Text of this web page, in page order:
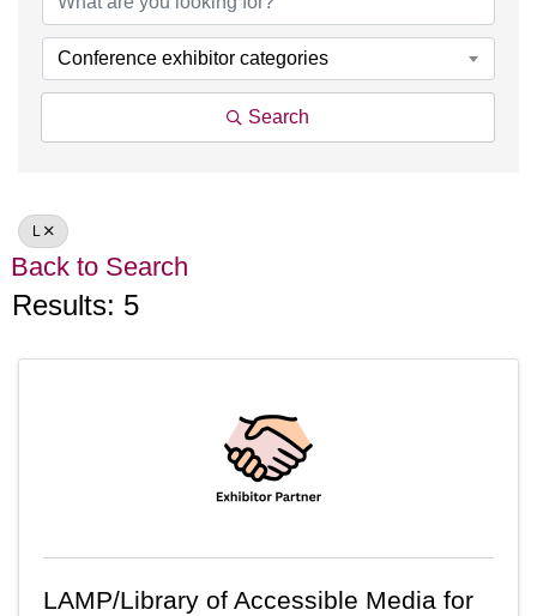
Conference exhibitor categories
Search
L
Back to Search
Results: 5
LAMP/Library of Accessible Media for